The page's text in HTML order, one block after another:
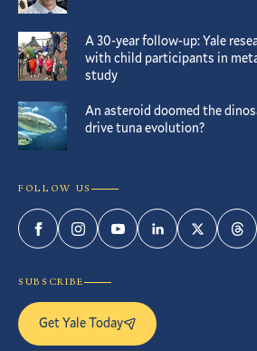
A 30-year follow-up: Yale
with child participants in
study
An asteroid doomed the
drive tuna evolution?
FOLLOW US
FacebookInstagramYouTubeLinkedInTwitter
SUBSCRIBE
Get Yale Today